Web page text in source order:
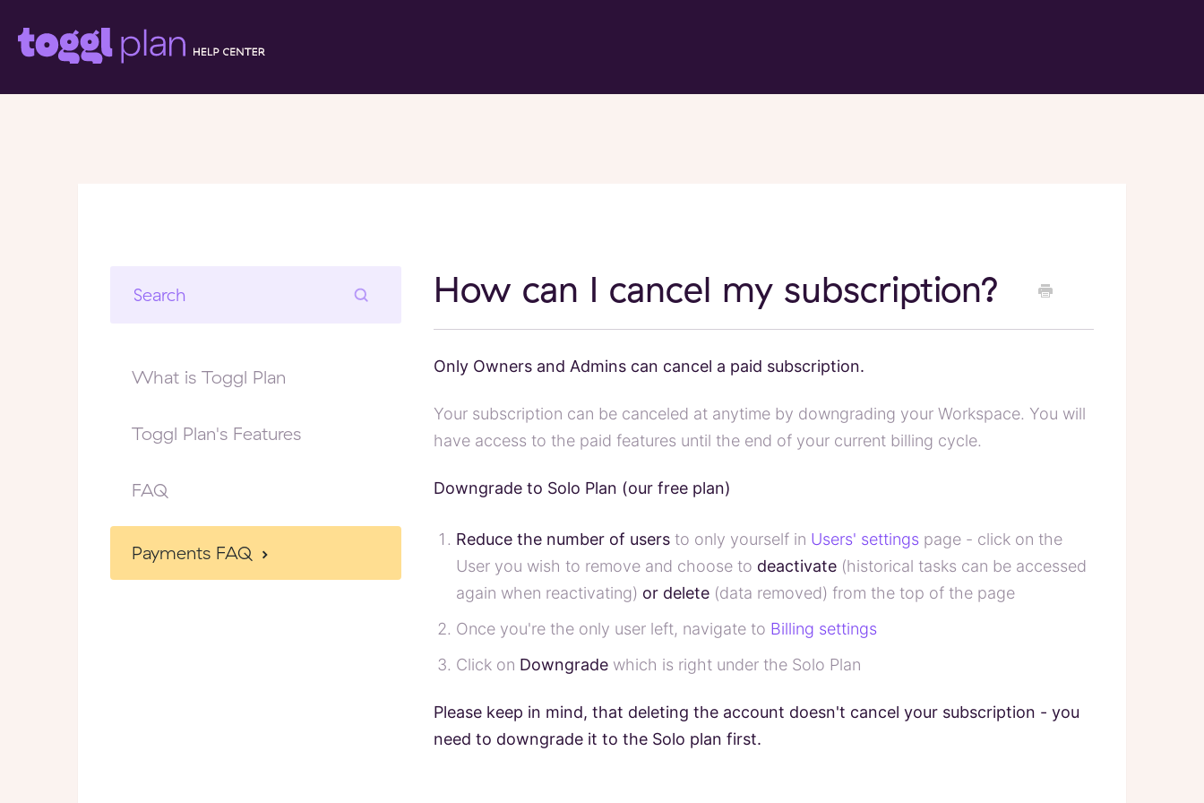
How can I cancel my subscription?
Only Owners and Admins can cancel a paid subscription.
Your subscription can be canceled at anytime by downgrading your Workspace. You will
have access to the paid features until the end of your current billing cycle.
Downgrade to Solo Plan (our free plan)
Reduce the number of usersto only yourself in Users' settingspage - click on the
User you wish to remove and choose to deactivate(historical tasks can be accessed
again when reactivating) or delete(data removed) from the top of the page
Once you're the only user left, navigate to Billing settings
Click on Downgradewhich is right under the Solo Plan
Please keep in mind, that deleting the account doesn't cancel your subscription - you
need to downgrade it to the Solo plan first.
What is Toggl Plan
Toggl Plan's Features
FAQ
Payments FAQ